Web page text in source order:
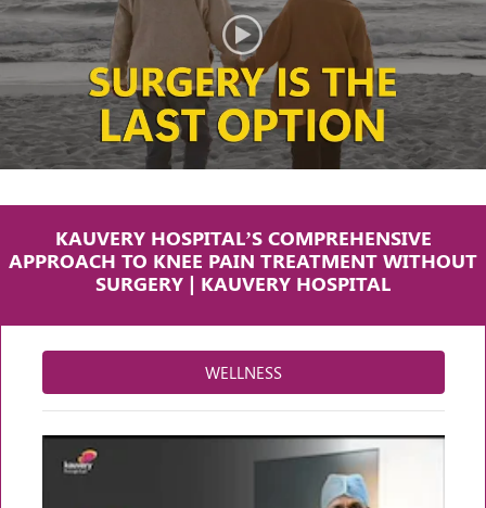
KAUVERY HOSPITAL’S COMPREHENSIVE
APPROACH TO KNEE PAIN TREATMENT WITHOUT
SURGERY | KAUVERY HOSPITAL
WELLNESS